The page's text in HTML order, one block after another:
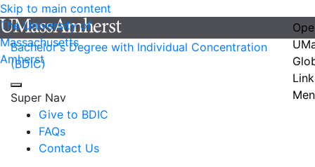
Skip to main content
The University of
Massachusetts
Amherst
Bachelor's Degree with Individual Concentration
(BDIC)
Super Nav
Give to BDIC
FAQs
Contact Us